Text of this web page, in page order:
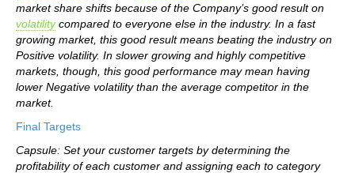
market share shifts because of the Company’s good result on
volatilitycompared to everyone else in the industry. In a fast
growing market, this good result means beating the industry on
Positive volatility. In slower growing and highly competitive
markets, though, this good performance may mean having
lower Negative volatility than the average competitor in the
market.
Final Targets
Capsule: Set your customer targets by determining the
profitability of each customer and assigning each to category